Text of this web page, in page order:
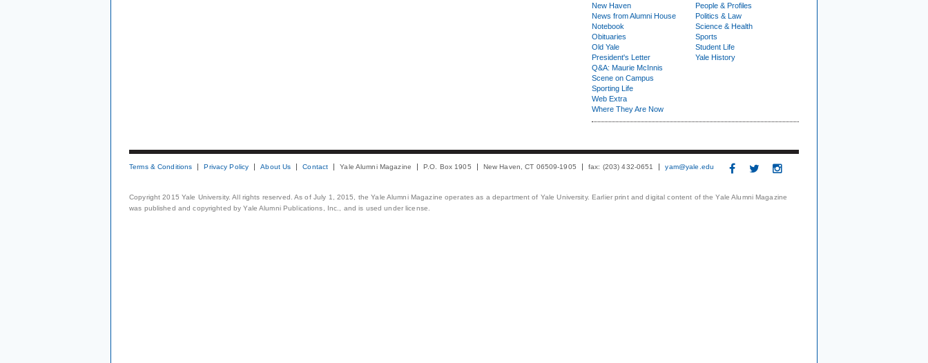
New Haven
News from Alumni House
Notebook
Obituaries
Old Yale
President's Letter
Q&A: Maurie McInnis
Scene on Campus
Sporting Life
Web Extra
Where They Are Now
People & Profiles
Politics & Law
Science & Health
Sports
Student Life
Yale History
Terms & Conditions Privacy Policy About Us Contact Yale Alumni Magazine P.O. Box 1905 New Haven, CT 06509-1905 fax: (203) 432-0651 yam@yale.edu
Copyright 2015 Yale University. All rights reserved. As of July 1, 2015, the Yale Alumni Magazine operates as a department of Yale University. Earlier print and digital content of the Yale Alumni Magazine
was published and copyrighted by Yale Alumni Publications, Inc., and is used under license.